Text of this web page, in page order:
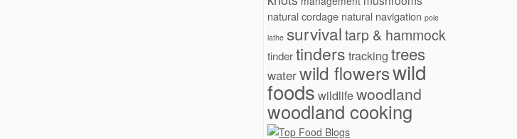
natural cordage natural navigation pole
lathe survivaltarp & hammock
tindertinders tracking trees
waterwild flowerswild
foods wildlifewoodland
woodland cooking